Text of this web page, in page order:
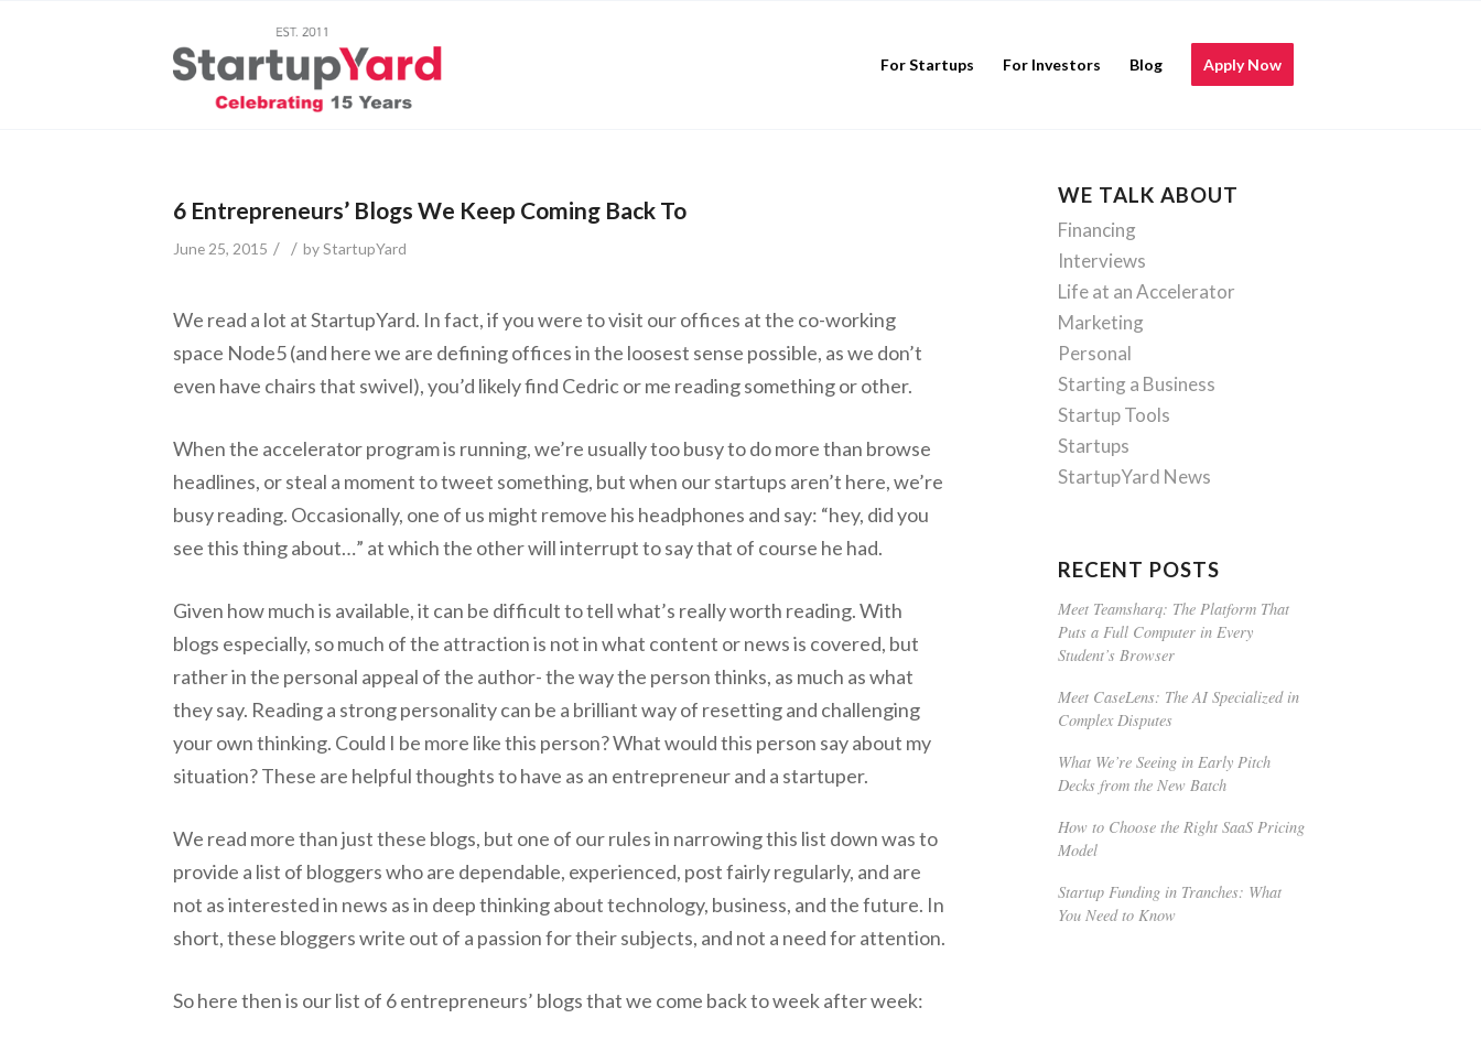
For Startups For Investors Blog Apply Now
6 Entrepreneurs’ Blogs We Keep Coming Back To
June 25, 2015 / / byStartupYard
We read a lot at StartupYard. In fact, if you were to visit our offices at the co-working
space Node5 (and here we are defining offices in the loosest sense possible, as we don’t
even have chairs that swivel), you’d likely find Cedric or me reading something or other.
When the accelerator program is running, we’re usually too busy to do more than browse
headlines, or steal a moment to tweet something, but when our startups aren’t here, we’re
busy reading. Occasionally, one of us might remove his headphones and say: “hey, did you
see this thing about…” at which the other will interrupt to say that of course he had.
Given how much is available, it can be difficult to tell what’s really worth reading. With
blogs especially, so much of the attraction is not in what content or news is covered, but
rather in the personal appeal of the author- the way the person thinks, as much as what
they say. Reading a strong personality can be a brilliant way of resetting and challenging
your own thinking. Could I be more like this person? What would this person say about my
situation? These are helpful thoughts to have as an entrepreneur and a startuper.
We read more than just these blogs, but one of our rules in narrowing this list down was to
provide a list of bloggers who are dependable, experienced, post fairly regularly, and are
not as interested in news as in deep thinking about technology, business, and the future. In
short, these bloggers write out of a passion for their subjects, and not a need for attention.
So here then is our list of 6 entrepreneurs’ blogs that we come back to week after week:
WE TALK ABOUT
Financing
Interviews
Life at an Accelerator
Marketing
Personal
Starting a Business
Startup Tools
Startups
StartupYard News
RECENT POSTS
Meet Teamsharq: The Platform That
Puts a Full Computer in Every
Student’s Browser
Meet CaseLens: The AI Specialized in
Complex Disputes
What We’re Seeing in Early Pitch
Decks from the New Batch
How to Choose the Right SaaS Pricing
Model
Startup Funding in Tranches: What
You Need to Know